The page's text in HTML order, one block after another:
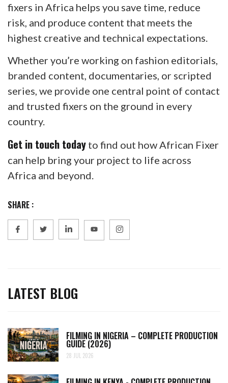
fixers in Africa helps you save time, reduce
risk, and produce content that meets the
highest creative and technical expectations.
Whether you’re working on fashion editorials,
branded content, documentaries, or scripted
series, we provide one central point of contact
and trusted fixers on the ground in every
country.
Get in touch today to find out how African Fixer
can help bring your project to life across
Africa and beyond.
SHARE :
LATEST BLOG
FILMING IN NIGERIA – COMPLETE PRODUCTION
GUIDE (2026)
28 JUL 2026